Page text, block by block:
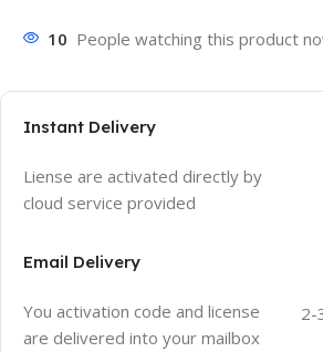
10 People watching this product
Instant Delivery
Liense are activated directly by
cloud service provided
Email Delivery
You activation code and license
are delivered into your mailbox
2-